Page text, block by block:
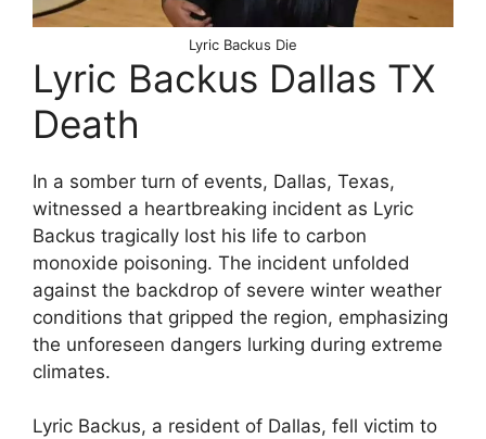
Lyric Backus Die
Lyric Backus Dallas TX
Death
In a somber turn of events, Dallas, Texas,
witnessed a heartbreaking incident as Lyric
Backus tragically lost his life to carbon
monoxide poisoning. The incident unfolded
against the backdrop of severe winter weather
conditions that gripped the region, emphasizing
the unforeseen dangers lurking during extreme
climates.
Lyric Backus, a resident of Dallas, fell victim to